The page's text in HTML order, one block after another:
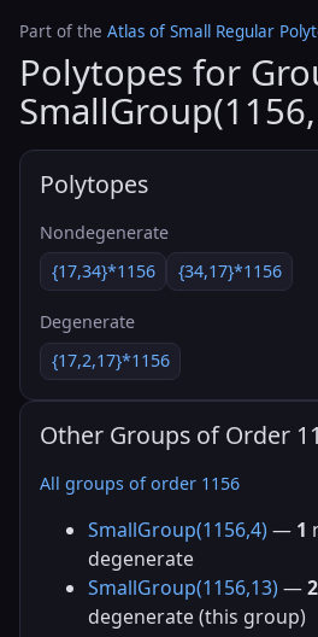
Part of the Atlas of Small Regular
Polytopes for
Polytopes
Nondegenerate
{17,34}*1156
{34,17}*1156
Degenerate
{17,2,17}*1156
Other Groups of Order
All groups of order 1156
SmallGroup(1156,4) — 1
degenerate
SmallGroup(1156,13) —2
degenerate (this group)